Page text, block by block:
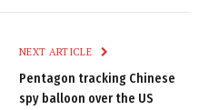
NEXT ARTICLE
Pentagon tracking Chinese
spy balloon over the US